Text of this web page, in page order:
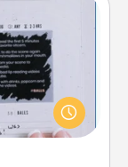
even when
Here's one
loved one.